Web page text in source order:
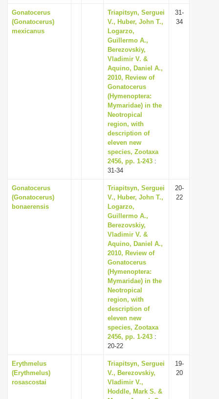
Gonatocerus
(Gonatocerus)
mexicanus
Triapitsyn, Serguei
V., Huber, John T.,
Logarzo,
Guillermo A.,
Berezovskiy,
Vladimir V. &
Aquino, Daniel A.,
2010, Review of
Gonatocerus
(Hymenoptera:
Mymaridae) in the
Neotropical
region, with
description of
eleven new
species, Zootaxa
2456, pp. 1-243 :
31-34
31-
34
Gonatocerus
(Gonatocerus)
bonaerensis
Triapitsyn, Serguei
V., Huber, John T.,
Logarzo,
Guillermo A.,
Berezovskiy,
Vladimir V. &
Aquino, Daniel A.,
2010, Review of
Gonatocerus
(Hymenoptera:
Mymaridae) in the
Neotropical
region, with
description of
eleven new
species, Zootaxa
2456, pp. 1-243 :
20-22
20-
22
Erythmelus
(Erythmelus)
rosascostai
Triapitsyn, Serguei
V., Berezovskiy,
Vladimir V.,
Hoddle, Mark S. &
19-
20